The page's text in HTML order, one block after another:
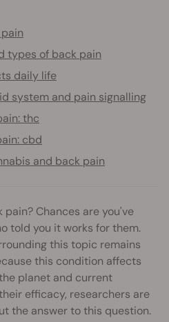
types of back pain
daily life
system and pain signalling
thc
cbd
and back pain
Chances are you've
told you it works for them.
this topic remains
this condition affects
planet and current
efficacy, researchers are
the answer to this question.